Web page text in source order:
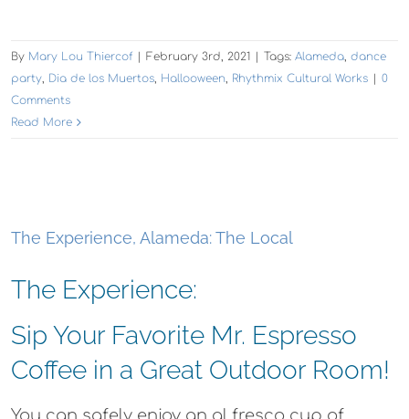
By Mary Lou Thiercof | February 3rd, 2021 | Tags: Alameda dance
party Dia de los Muertos Hallooween Rhythmix Cultural Works | 0
Comments
Read More
The Experience, Alameda: The Local
The Experience:
Sip Your Favorite Mr. Espresso
Coffee in a Great Outdoor Room!​
You can safely enjoy an al fresco cup of